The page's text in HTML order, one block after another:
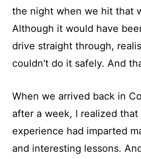
the night when we hit that
Although it would have
drive straight through,
couldn't do it safely. And
When we arrived back in
after a week, I realized
experience had imparted
and interesting lessons.